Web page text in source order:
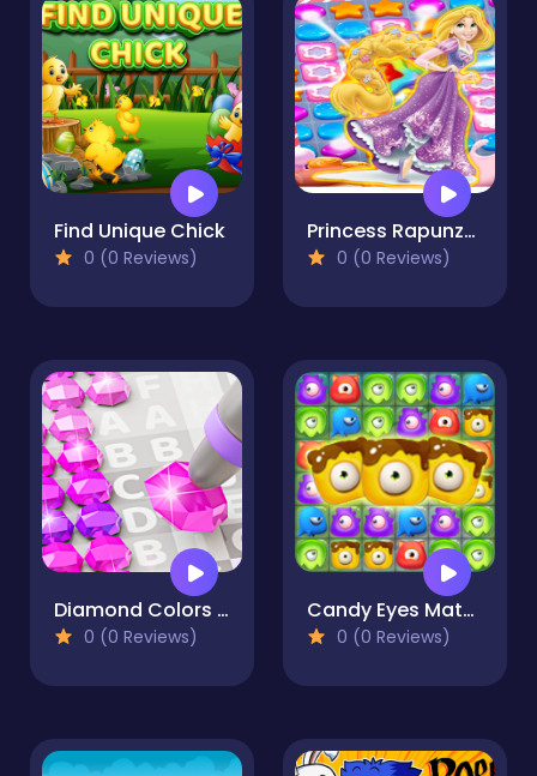
Find Unique Chick
0 (0 Reviews)
Princess Rapunzel Puzzles & Match3 Games Online
0 (0 Reviews)
Diamond Colors Art
0 (0 Reviews)
Candy Eyes Match
0 (0 Reviews)